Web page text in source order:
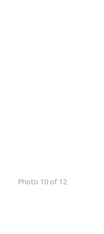
Photo 10 of 12